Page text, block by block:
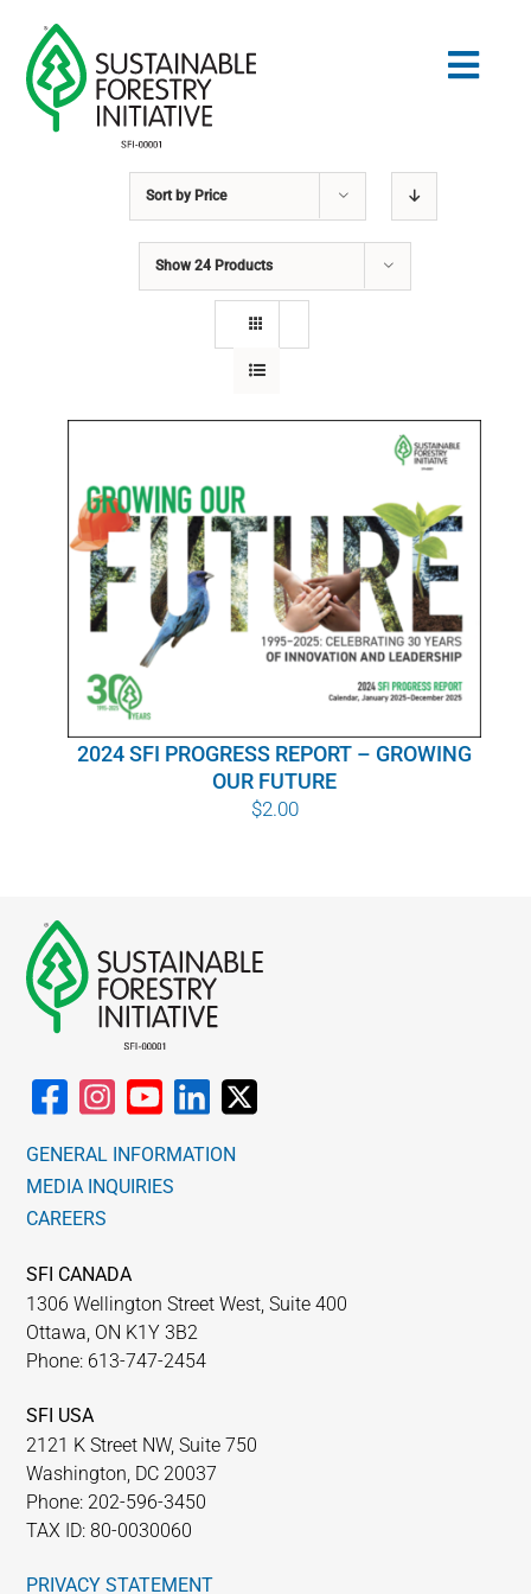
content
COMMUNITY
EDUCATION
WHY IT MATTERS
WHO WE ARE
BUY SFI
SFI CERTIFICATES
NETWORK
English
Sort by Price
Show 24 Products
2024 SFI PROGRESS REPORT – GROWING
OUR FUTURE
$2.00
GENERAL INFORMATION
MEDIA INQUIRIES
CAREERS
SFI CANADA
1306 Wellington Street West, Suite 400
Ottawa, ON K1Y 3B2
Phone: 613-747-2454
SFI USA
2121 K Street NW, Suite 750
Washington, DC 20037
Phone: 202-596-3450
TAX ID: 80-0030060
PRIVACY STATEMENT